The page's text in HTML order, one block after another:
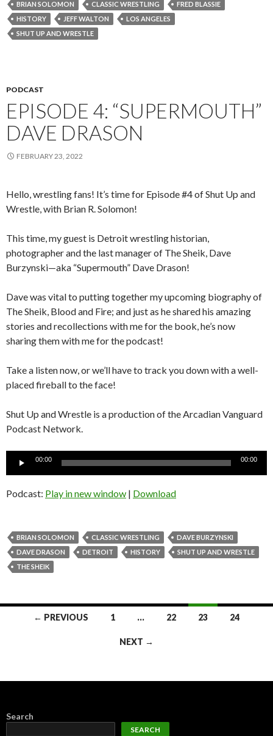
BRIAN SOLOMON CLASSIC WRESTLING
FRED BLASSIE
HISTORY
JEFF WALTON
LOS ANGELES
SHUT UP AND WRESTLE
PODCAST
EPISODE 4: “SUPERMOUTH”
DAVE DRASON
FEBRUARY 23, 2022
Hello, wrestling fans! It’s time for Episode #4 of Shut Up and
Wrestle, with Brian R. Solomon!
This time, my guest is Detroit wrestling historian,
photographer and the last manager of The Sheik, Dave
Burzynski—aka “Supermouth” Dave Drason!
Dave was vital to putting together my upcoming biography of
The Sheik, Blood and Fire; and just as he shared his amazing
stories and recollections with me for the book, he’s now
sharing them with me for the podcast!
Take a listen now, or we’ll have to track you down with a well-
placed fireball to the face!
Shut Up and Wrestle is a production of the Arcadian Vanguard
Podcast Network.
Audio
00:00 00:00
Podcast: Play in new window | Download
BRIAN SOLOMON CLASSIC WRESTLING
DAVE BURZYNSKI
DAVE DRASON
DETROIT HISTORY
SHUT UP AND WRESTLE
THE SHEIK
Posts← PREVIOUS 1 … 22 23 24
NEXT →
Search
SEARCH